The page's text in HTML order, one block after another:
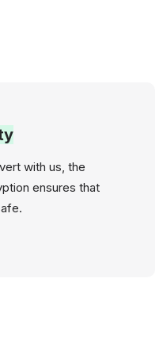
with us, the
ensures that